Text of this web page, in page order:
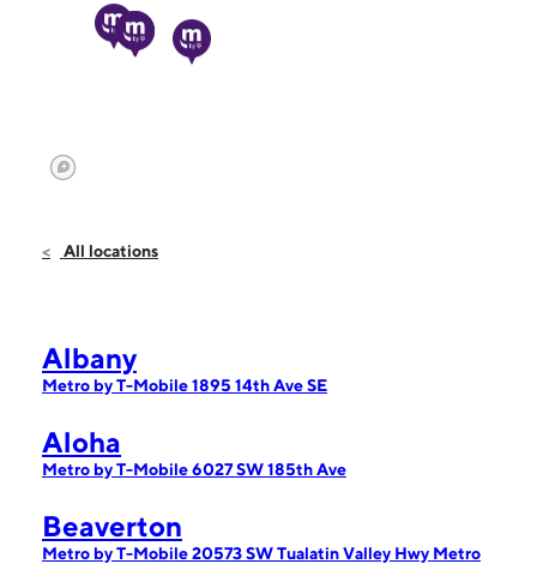
All locations
Albany
Metro by T-Mobile 1895 14th Ave SE
Aloha
Metro by T-Mobile 6027 SW 185th Ave
Beaverton
Metro by T-Mobile 20573 SW Tualatin Valley Hwy Metro